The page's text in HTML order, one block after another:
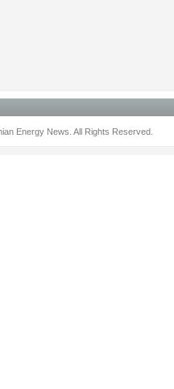
Energy News. All Rights Reserved.